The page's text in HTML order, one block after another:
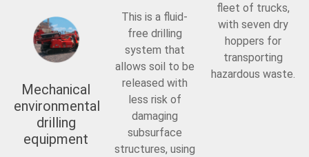
Mechanical
environmental
drilling
equipment
This is a fluid-
free drilling
system that
allows soil to be
released with
less risk of
damaging
subsurface
structures, using
fleet of trucks,
with seven dry
hoppers for
transporting
hazardous waste.